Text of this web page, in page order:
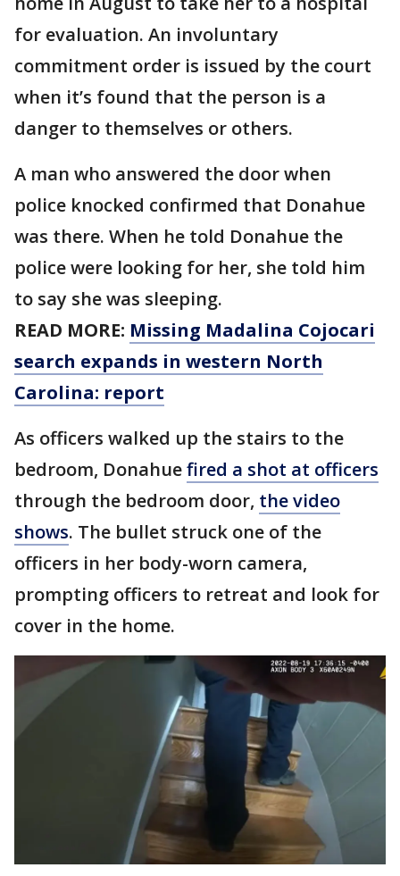
for evaluation. An involuntary
commitment order is issued by the court
when it’s found that the person is a
danger to themselves or others.
A man who answered the door when
police knocked confirmed that Donahue
was there. When he told Donahue the
police were looking for her, she told him
to say she was sleeping.
READ MORE: Missing Madalina Cojocari
search expands in western North
Carolina: report
As officers walked up the stairs to the
bedroom, Donahuefired a shot at officers
through the bedroom door, the video
shows. The bullet struck one of the
officers in her body-worn camera,
prompting officers to retreat and look for
cover in the home.